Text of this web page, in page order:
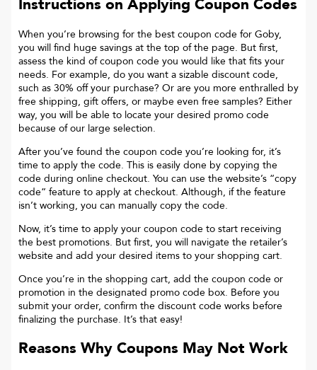
Instructions on Applying Coupon Codes
When you’re browsing for the best coupon code for Goby,
you will find huge savings at the top of the page. But first,
assess the kind of coupon code you would like that fits your
needs. For example, do you want a sizable discount code,
such as 30% off your purchase? Or are you more enthralled by
free shipping, gift offers, or maybe even free samples? Either
way, you will be able to locate your desired promo code
because of our large selection.
After you’ve found the coupon code you’re looking for, it’s
time to apply the code. This is easily done by copying the
code during online checkout. You can use the website’s “copy
code“ feature to apply at checkout. Although, if the feature
isn’t working, you can manually copy the code.
Now, it’s time to apply your coupon code to start receiving
the best promotions. But first, you will navigate the retailer’s
website and add your desired items to your shopping cart.
Once you’re in the shopping cart, add the coupon code or
promotion in the designated promo code box. Before you
submit your order, confirm the discount code works before
finalizing the purchase. It’s that easy!
Reasons Why Coupons May Not Work